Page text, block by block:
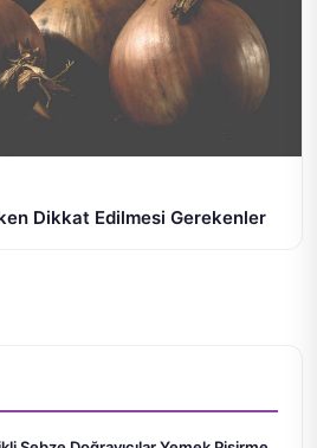
Dikkat Edilmesi Gerekenler